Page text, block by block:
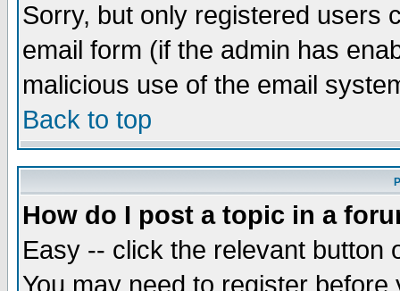
Sorry, but only registered users
email form (if the admin has
malicious use of the email
Back to top
How do I post a topic in a
Easy -- click the relevant button
You may need to register